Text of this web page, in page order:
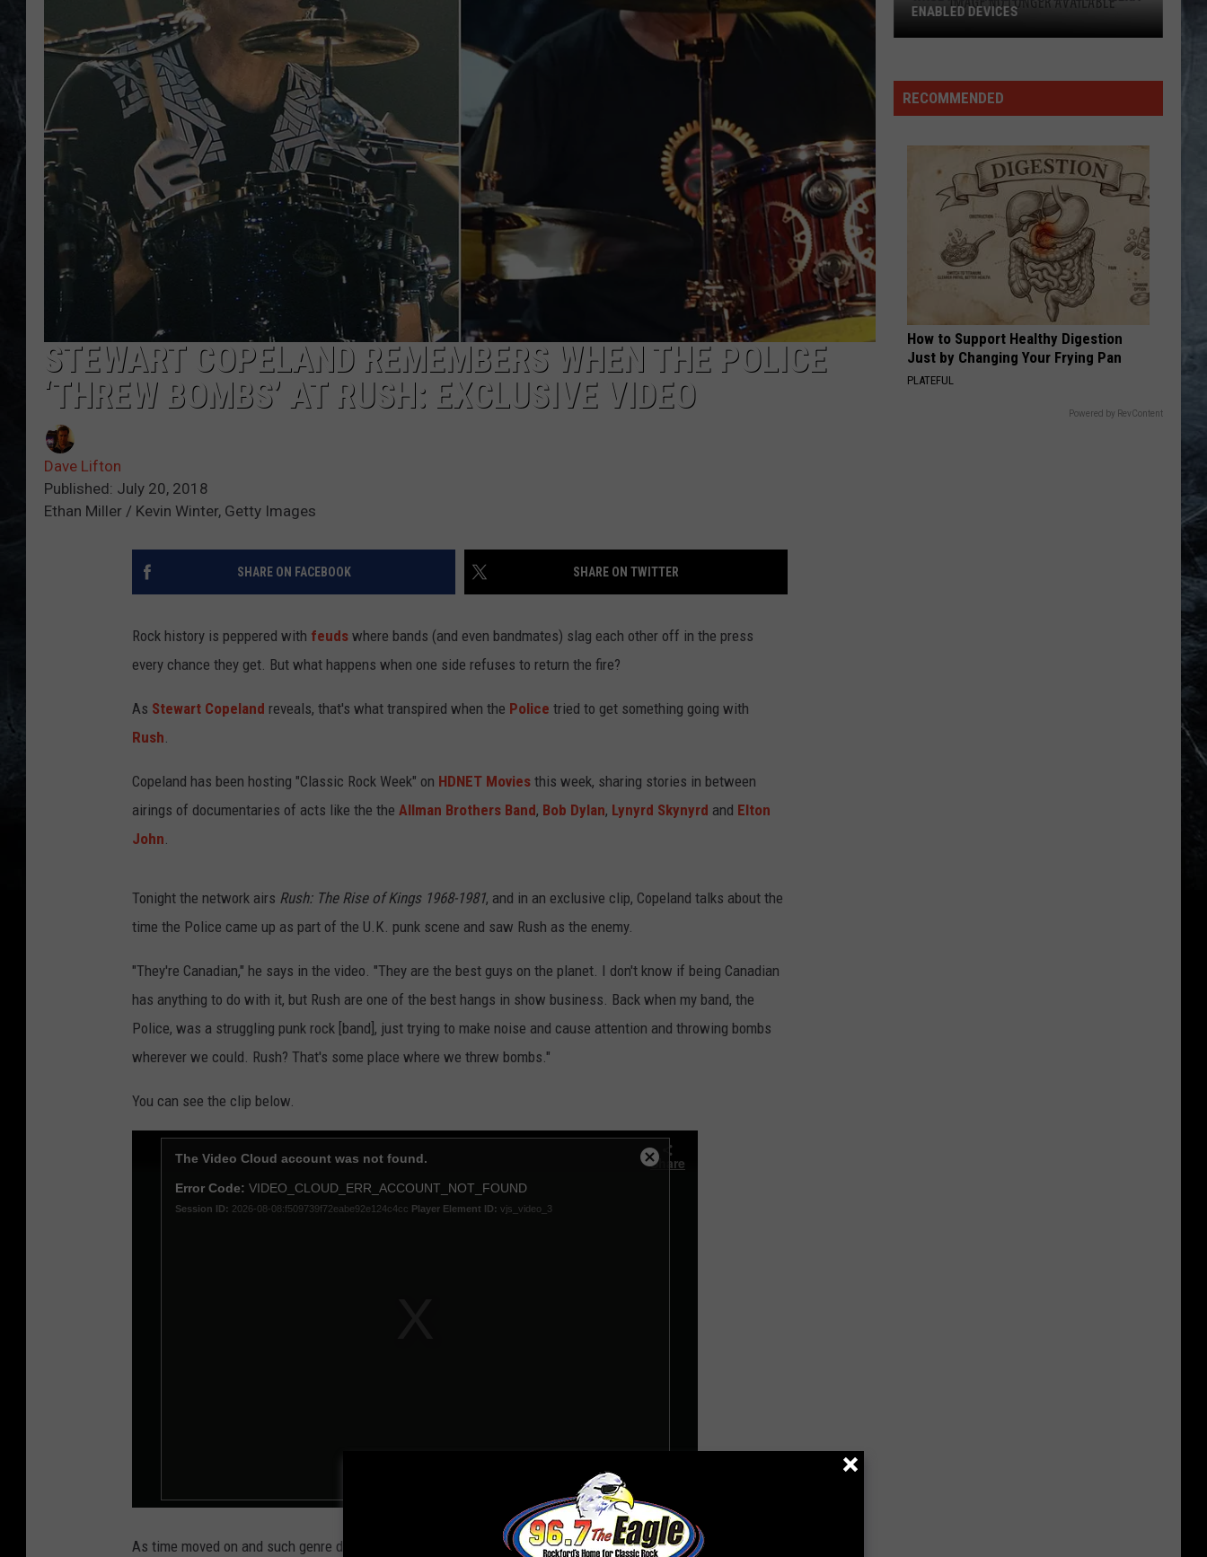
The Very Best of Sting & The Police
SkynyrdSecond Helping
VIEW ALL RECENTLY PLAYED SONGS
STEWART COPELAND REMEMBERS WHEN THE POLICE
‘THREW BOMBS’ AT RUSH: EXCLUSIVE VIDEO
Dave Lifton
Published: July 20, 2018
Ethan Miller / Kevin Winter, Getty Images
SHARE ON FACEBOOK SHARE ON TWITTER
Rock history is peppered with feuds where bands (and even bandmates) slag each other off in the press
every chance they get. But what happens when one side refuses to return the fire?
As Stewart Copeland reveals, that's what transpired when the Police tried to get something going with
Rush.
Copeland has been hosting "Classic Rock Week" on HDNET Movies this week, sharing stories in between
airings of documentaries of acts like the the Allman Brothers Band, Bob Dylan, Lynyrd Skynyrd and Elton
John.
Tonight the network airs Rush: The Rise of Kings 1968-1981, and in an exclusive clip, Copeland talks about the
time the Police came up as part of the U.K. punk scene and saw Rush as the enemy.
"They're Canadian," he says in the video. "They are the best guys on the planet. I don't know if being Canadian
has anything to do with it, but Rush are one of the best hangs in show business. Back when my band, the
Police, was a struggling punk rock [band], just trying to make noise and cause attention and throwing bombs
wherever we could. Rush? That's some place where we threw bombs."
You can see the clip below.
As time moved on and such genre distinctions lost their meaning, Copeland learned that the beef was one-
RECOMMENDED
How to Support Healthy Digestion
Just by Changing Your Frying Pan
PLATEFUL
Powered by RevContent